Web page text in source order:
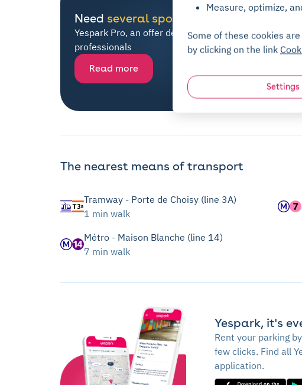
Need several spots
Yespark Pro, an offer dedicated to all
professionals
Read more
The nearest means of transport
Tramway - Porte de Choisy (line 3A)
1 min walk
Métro - Maison Blanche (line 14)
7 min walk
Yespark, it's
Rent your parking
few clicks. Find all
application.
Measure, optimize,
Some of these cookies
by clicking on the link
Settings